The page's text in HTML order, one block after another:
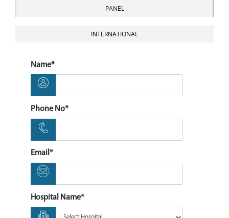
PANEL
INTERNATIONAL
Name*
Phone No*
Email*
Hospital Name*